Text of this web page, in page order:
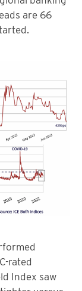
are 66
rated
Index saw